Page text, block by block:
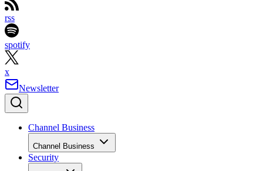
rss
spotify
x
Newsletter
Channel Business
Channel Business
Security